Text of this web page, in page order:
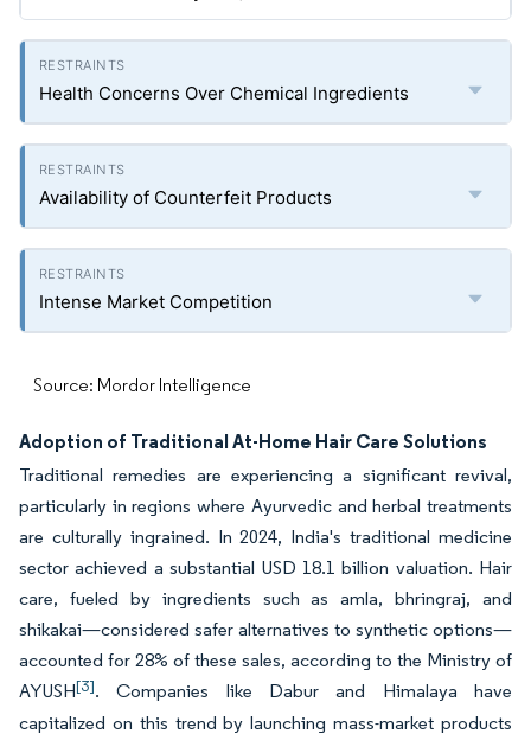
Health Concerns Over Chemical Ingredients
Availability of Counterfeit Products
Intense Market Competition
Source: Mordor Intelligence
Adoption of Traditional At-Home Hair Care Solutions
Traditional remedies are experiencing a significant revival,
particularly in regions where Ayurvedic and herbal treatments
are culturally ingrained. In 2024, India's traditional medicine
sector achieved a substantial USD 18.1 billion valuation. Hair
care, fueled by ingredients such as amla, bhringraj, and
shikakai—considered safer alternatives to synthetic options—
accounted for 28% of these sales, according to the Ministry of
AYUSH[3]. Companies like Dabur and Himalaya have
capitalized on this trend by launching mass-market products